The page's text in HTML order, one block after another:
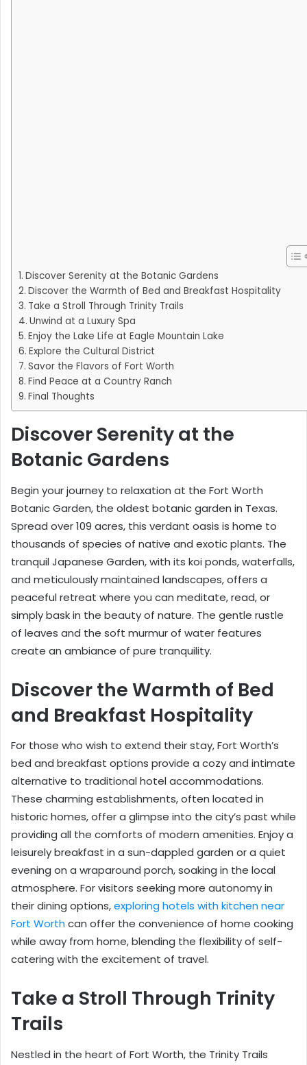
Discover Serenity at the Botanic Gardens
Discover the Warmth of Bed and Breakfast Hospitality
Take a Stroll Through Trinity Trails
Unwind at a Luxury Spa
Enjoy the Lake Life at Eagle Mountain Lake
Explore the Cultural District
Savor the Flavors of Fort Worth
Find Peace at a Country Ranch
Final Thoughts
Discover Serenity at the
Botanic Gardens
Begin your journey to relaxation at the Fort Worth
Botanic Garden, the oldest botanic garden in Texas.
Spread over 109 acres, this verdant oasis is home to
thousands of species of native and exotic plants. The
tranquil Japanese Garden, with its koi ponds, waterfalls,
and meticulously maintained landscapes, offers a
peaceful retreat where you can meditate, read, or
simply bask in the beauty of nature. The gentle rustle
of leaves and the soft murmur of water features
create an ambiance of pure tranquility.
Discover the Warmth of Bed
and Breakfast Hospitality
For those who wish to extend their stay, Fort Worth’s
bed and breakfast options provide a cozy and intimate
alternative to traditional hotel accommodations.
These charming establishments, often located in
historic homes, offer a glimpse into the city’s past while
providing all the comforts of modern amenities. Enjoy a
leisurely breakfast in a sun-dappled garden or a quiet
evening on a wraparound porch, soaking in the local
atmosphere. For visitors seeking more autonomy in
their dining options,exploring hotels with kitchen near
Fort Worthcan offer the convenience of home cooking
while away from home, blending the flexibility of self-
catering with the excitement of travel.
Take a Stroll Through Trinity
Trails
Nestled in the heart of Fort Worth, the Trinity Trails